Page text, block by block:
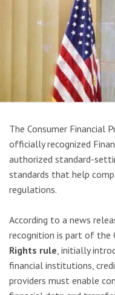
The Consumer Financial
officially recognized
authorized standard-
standards that help
regulations.
According to a news
recognition is part of the
Rights rule, initially
financial institutions,
providers must enable